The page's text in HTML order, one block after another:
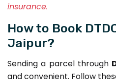
insurance.
How to Book
Jaipur?
Sending a parcel through
and convenient. Follow